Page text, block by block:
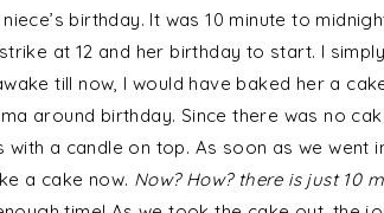
birthday. It was 10 minute to
at 12 and her birthday to start. I
till now, I would have baked her a
around birthday. Since there was no
a candle on top. As soon as we went
a cake now. Now? How? there is just 10